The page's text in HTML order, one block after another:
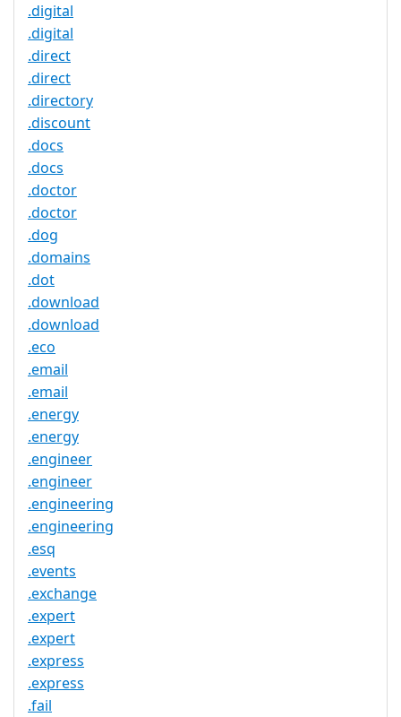
.digital
.digital
.direct
.direct
.directory
.discount
.docs
.docs
.doctor
.doctor
.dog
.domains
.dot
.download
.download
.eco
.email
.email
.energy
.energy
.engineer
.engineer
.engineering
.engineering
.esq
.events
.exchange
.expert
.expert
.express
.express
.fail